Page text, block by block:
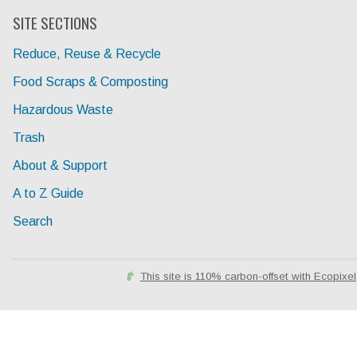
SITE SECTIONS
Reduce, Reuse & Recycle
Food Scraps & Composting
Hazardous Waste
Trash
About & Support
A to Z Guide
Search
This site is 110% carbon-offset with Ecopixel